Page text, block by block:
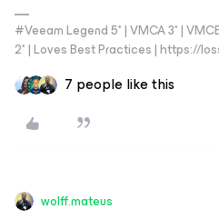
#Veeam Legend 5* | VMCA 3* |
2* | Loves Best Practices | https://
7 people like this
wolff.mateus